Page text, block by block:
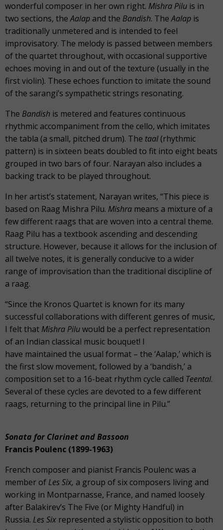
wonderful composer in her own right. Mishra Pilu is in
two sections, theAalap and the Bandish. TheAalap is
traditionally unmetered and is intended to feel
improvisatory. The melody is passed between members
of the quartet throughout, with occasional supportive
echoes moving in and out of the texture (usually in the
first violin). These echoes function to imitate the sound
of the sarangi’s sympathetic strings resonating.
The Bandish is metered and features continuous
rhythmic accompaniment from the cello, which imitates
the tabla (a small, pitched drum). The taal (rhythmic
pattern) is in sixteen beats doubled to fit into eight beats
grouped in two bars of four. Narayan also includes a
backing track to be played throughout.
In her artist’s statement, Narayan writes, “This piece is
based on Raag Mishra Pilu. Mishra means a mixture of a
few different raags that are woven into a central theme.
Raag Pilu has a textbook ascending and descending
structure. However, because it allows for the inclusion of
all twelve notes, it is generally conducive to a wider
range of improvisation than the traditional discipline of
a raag.
“Since the Kronos Quartet is known for its many
successful collaborations with different genres of music,
I felt that Mishra Piluwould be a perfect representation
of an Indian classical music bouquet! I
have maintained the usual format – the ‘Aalap,’ which is
the first slow movement, followed by a ‘bandish,’ a
composition set to a 16-beat rhythm cycle called Teental.
Several of these cycles are devoted to a few different
raags, returning to the principal line in Pilu.”
Sonata for Clarinet and Bassoon
Francis Poulenc (1899-1963)
French composer and pianist Francis Poulenc was a
member of Les Six, a group of six composers living and
working in Montparnasse, France, and named loosely
after Balakirev’s The Five (or Mighty Handful) in
Russia. Les Six represented a stylistic opposition to both